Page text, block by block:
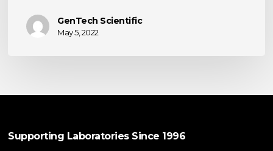
GenTech Scientific
May 5, 2022
Supporting Laboratories Since 1996